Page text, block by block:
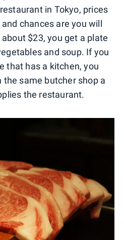
in Tokyo, prices
chances are you will
$23, you get a plate
and soup. If you
that has a kitchen, you
same butcher shop a
the restaurant.